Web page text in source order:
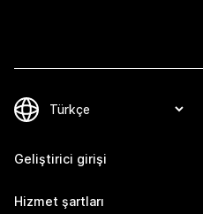
Geliştirici girişi
Hizmet şartları